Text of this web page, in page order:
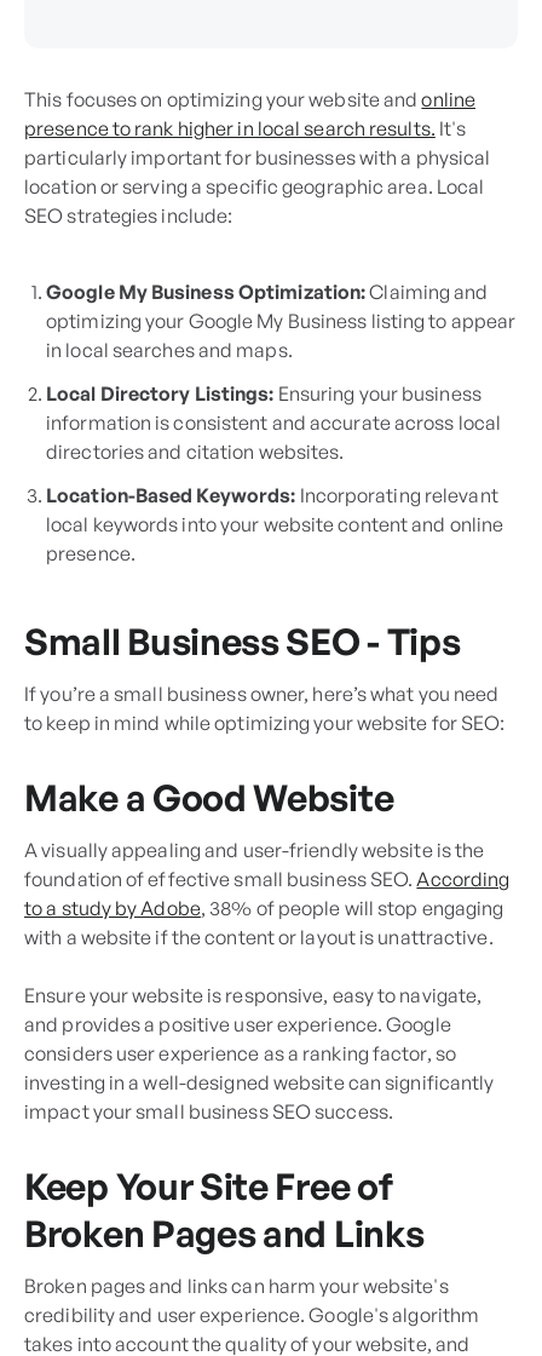
This focuses on optimizing your website andonline
presence to rank higher in local search results. It's
particularly important for businesses with a physical
location or serving a specific geographic area. Local
SEO strategies include:
Google My Business Optimization:Claiming and
optimizing your Google My Business listing to appear
in local searches and maps.
Local Directory Listings: Ensuring your business
information is consistent and accurate across local
directories and citation websites.
Location-Based Keywords: Incorporating relevant
local keywords into your website content and online
presence.
Small Business SEO - Tips
If you’re a small business owner, here’s what you need
to keep in mind while optimizing your website for SEO:
Make a Good Website
A visually appealing and user-friendly website is the
foundation of effective small business SEO.According
to a study by Adobe, 38% of people will stop engaging
with a website if the content or layout is unattractive.
Ensure your website is responsive, easy to navigate,
and provides a positive user experience. Google
considers user experience as a ranking factor, so
investing in a well-designed website can significantly
impact your small business SEO success.
Keep Your Site Free of
Broken Pages and Links
Broken pages and links can harm your website's
credibility and user experience. Google's algorithm
takes into account the quality of your website, and